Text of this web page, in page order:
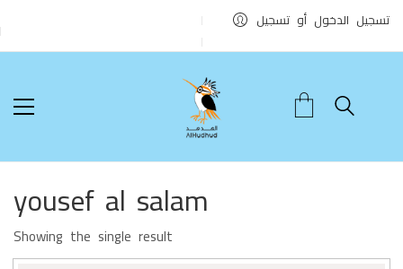
تسجيل الدخول أو تسجيل
yousef al salam
Showing the single result